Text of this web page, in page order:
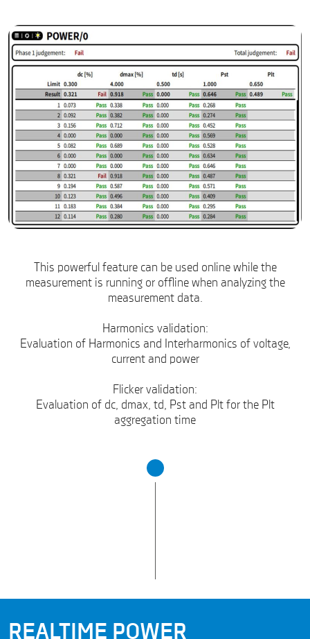
This powerful feature can be used online while the
measurement is running or offline when analyzing the
measurement data.
Harmonics validation:
Evaluation of Harmonics and Interharmonics of voltage,
current and power
Flicker validation:
Evaluation of dc, dmax, td, Pst and Plt for the Plt
aggregation time
REALTIME POWER